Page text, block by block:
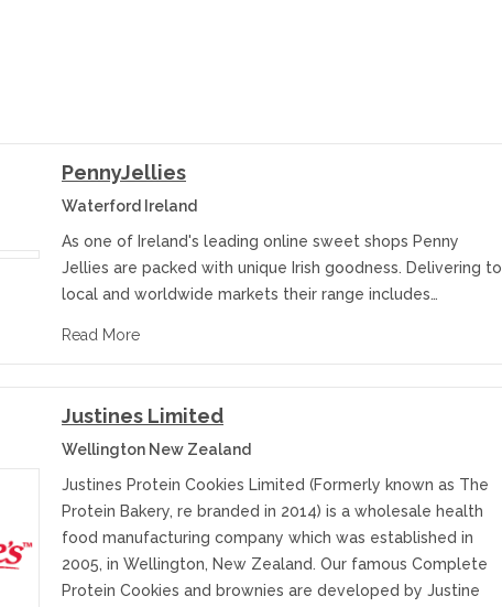
PennyJellies
Waterford Ireland
As one of Ireland's leading online sweet shops Penny
Jellies are packed with unique Irish goodness. Delivering to
local and worldwide markets their range includes…
Read More
Justines Limited
Wellington New Zealand
Justines Protein Cookies Limited (Formerly known as The
Protein Bakery, re branded in 2014) is a wholesale health
food manufacturing company which was established in
2005, in Wellington, New Zealand. Our famous Complete
Protein Cookies and brownies are developed by Justine